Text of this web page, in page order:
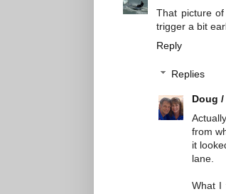
That picture
trigger a bit
Reply
Replies
Doug /
from
it
lane.
What I